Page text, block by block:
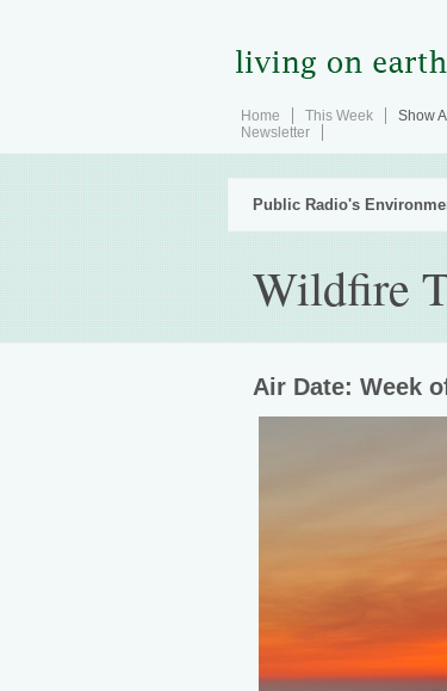
Home This Week Show
Newsletter
Public Radio's
Wildfire
Air Date: Week